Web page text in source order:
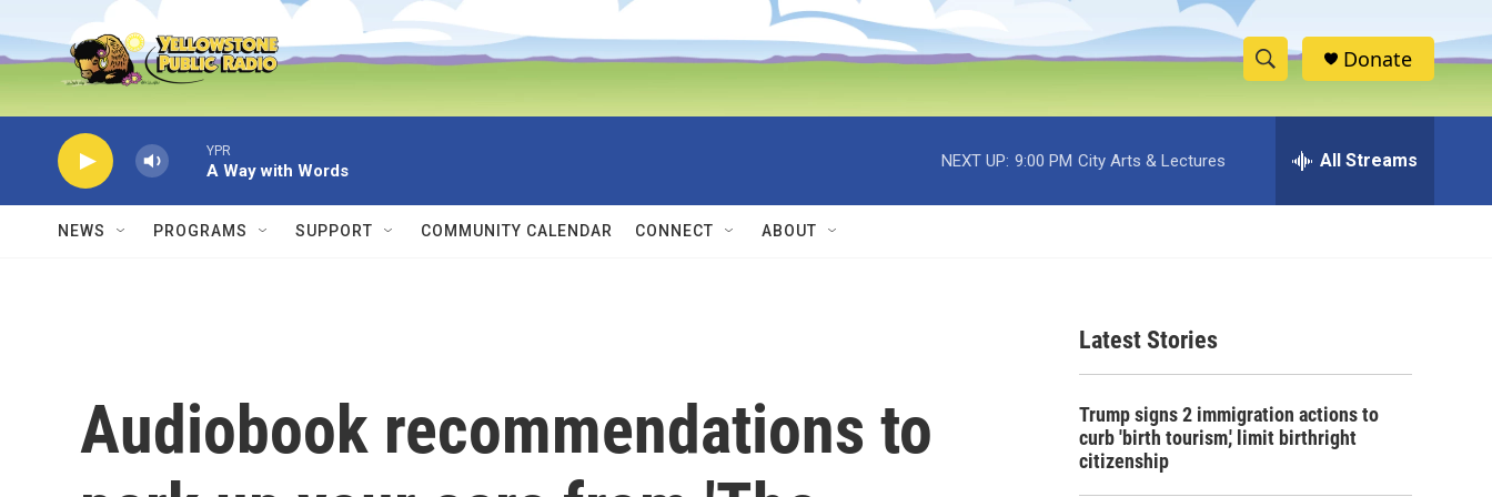
Skip to main content
S
h
w
c
e
h
Donate
YPR
A Way with Words
NEXT UP: 9:00 PM City Arts & Lectures All Streams
NEWS PROGRAMS SUPPORT COMMUNITY CALENDAR CONNECT ABOUT
Audiobook recommendations to
Latest Stories
Trump signs 2 immigration actions to
curb 'birth tourism,' limit birthright
citizenship